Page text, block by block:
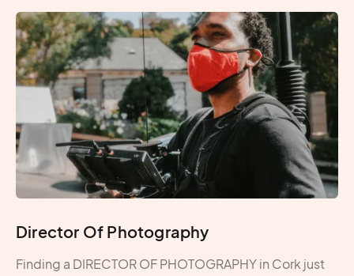
Director Of Photography
Finding a DIRECTOR OF PHOTOGRAPHY in Cork just